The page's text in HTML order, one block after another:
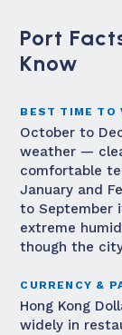
Port
Know
BEST TIME TO
October to
weather —
comfortable
January and
to September
extreme
though the
CURRENCY &
Hong Kong
widely in